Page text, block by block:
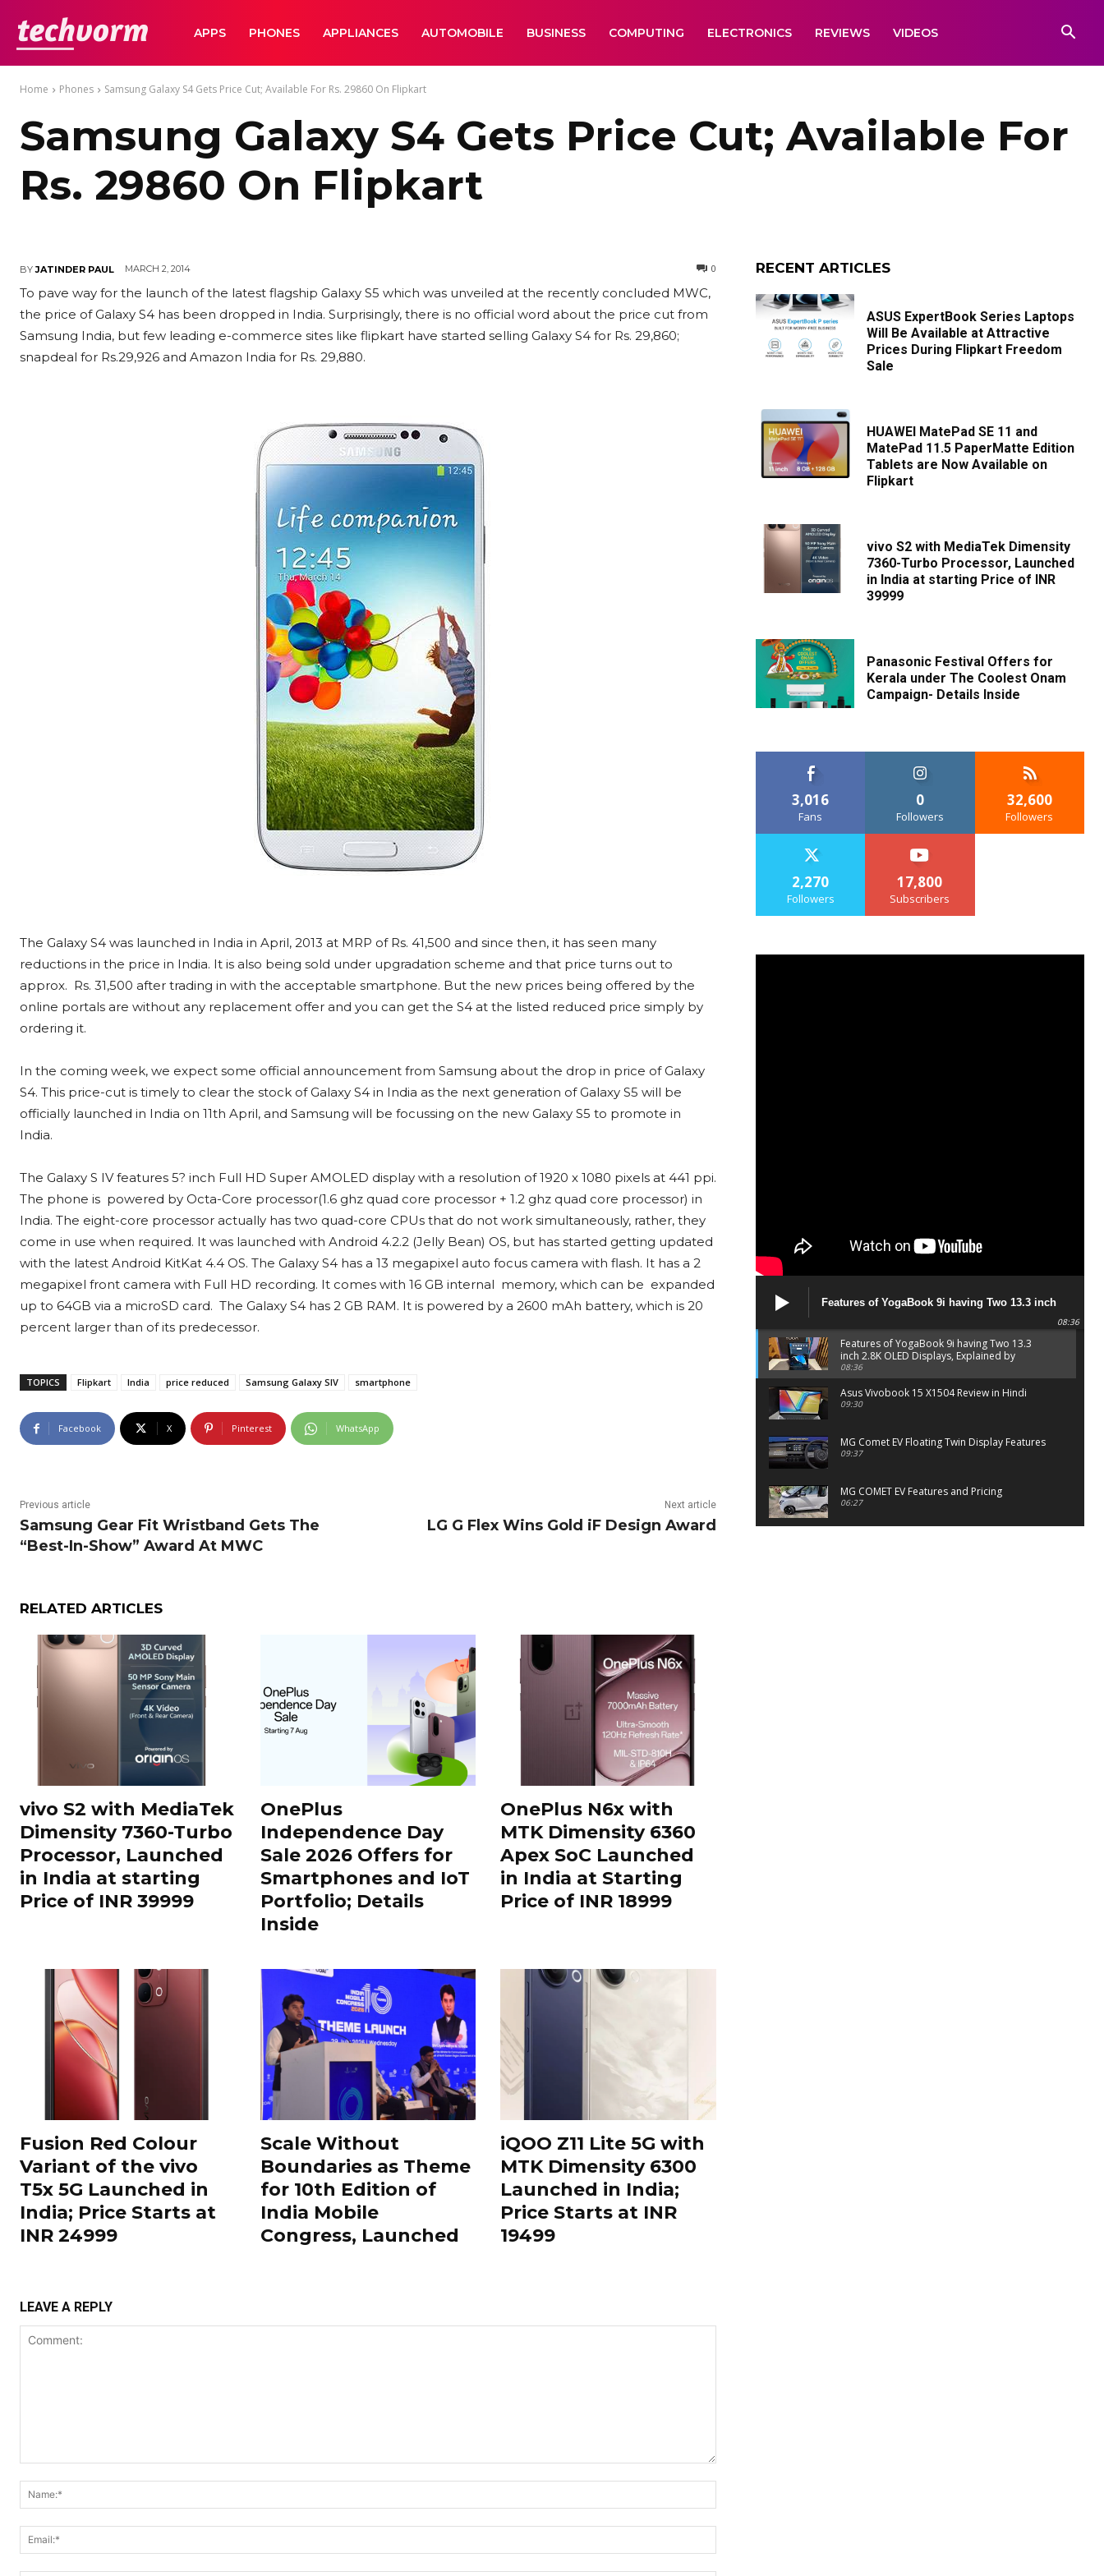
TechVormAPPS PHONES APPLIANCES AUTOMOBILE BUSINESS COMPUTING ELECTRONICS REVIEWS VIDEOS
Home Phones Samsung Galaxy S4 Gets Price Cut; Available For Rs. 29860 On Flipkart
Samsung Galaxy S4 Gets Price Cut; Available For
Rs. 29860 On Flipkart
BY JATINDER PAUL MARCH 2, 2014 0
To pave way for the launch of the latest flagship Galaxy S5 which was unveiled at the recently concluded MWC,
the price of Galaxy S4 has been dropped in India. Surprisingly, there is no official word about the price cut from
Samsung India, but few leading e-commerce sites like flipkart have started selling Galaxy S4 for Rs. 29,860;
snapdeal for Rs.29,926 and Amazon India for Rs. 29,880.
The Galaxy S4 was launched in India in April, 2013 at MRP of Rs. 41,500 and since then, it has seen many
reductions in the price in India. It is also being sold under upgradation scheme and that price turns out to
approx. Rs. 31,500 after trading in with the acceptable smartphone. But the new prices being offered by the
online portals are without any replacement offer and you can get the S4 at the listed reduced price simply by
ordering it.
In the coming week, we expect some official announcement from Samsung about the drop in price of Galaxy
S4. This price-cut is timely to clear the stock of Galaxy S4 in India as the next generation of Galaxy S5 will be
officially launched in India on 11th April, and Samsung will be focussing on the new Galaxy S5 to promote in
India.
The Galaxy S IV features 5? inch Full HD Super AMOLED display with a resolution of 1920 x 1080 pixels at 441 ppi.
The phone is powered by Octa-Core processor(1.6 ghz quad core processor + 1.2 ghz quad core processor) in
India. The eight-core processor actually has two quad-core CPUs that do not work simultaneously, rather, they
come in use when required. It was launched with Android 4.2.2 (Jelly Bean) OS, but has started getting updated
with the latest Android KitKat 4.4 OS. The Galaxy S4 has a 13 megapixel auto focus camera with flash. It has a 2
megapixel front camera with Full HD recording. It comes with 16 GB internal memory, which can be expanded
up to 64GB via a microSD card. The Galaxy S4 has 2 GB RAM. It is powered by a 2600 mAh battery, which is 20
percent larger than of its predecessor.
TOPICS Flipkart India price reduced Samsung Galaxy SIV smartphone
Facebook X Pinterest WhatsApp
Previous article
Samsung Gear Fit Wristband Gets The
“Best-In-Show” Award At MWC
Next article
LG G Flex Wins Gold iF Design Award
RELATED ARTICLES
vivo S2 with MediaTek
Dimensity 7360-Turbo
Processor, Launched
in India at starting
Price of INR 39999
OnePlus
Independence Day
Sale 2026 Offers for
Smartphones and IoT
Portfolio; Details
Inside
OnePlus N6x with
MTK Dimensity 6360
Apex SoC Launched
in India at Starting
Price of INR 18999
Fusion Red Colour
Variant of the vivo
T5x 5G Launched in
India; Price Starts at
INR 24999
Scale Without
Boundaries as Theme
for 10th Edition of
India Mobile
Congress, Launched
iQOO Z11 Lite 5G with
MTK Dimensity 6300
Launched in India;
Price Starts at INR
19499
LEAVE A REPLY
RECENT ARTICLES
ASUS ExpertBook Series Laptops
Will Be Available at Attractive
Prices During Flipkart Freedom
Sale
HUAWEI MatePad SE 11 and
MatePad 11.5 PaperMatte Edition
Tablets are Now Available on
Flipkart
vivo S2 with MediaTek Dimensity
7360-Turbo Processor, Launched
in India at starting Price of INR
39999
Panasonic Festival Offers for
Kerala under The Coolest Onam
Campaign- Details Inside
3,016
Fans
0
Followers
32,600
Followers
2,270
Followers
17,800
Subscribers
Features of YogaBook 9i having Two 13.3 inch
2.8K OLED Displays, Explained by Lenovo official
08:36
Features of YogaBook 9i having Two 13.3
inch 2.8K OLED Displays, Explained by
Lenovo official
08:36
Asus Vivobook 15 X1504 Review in Hindi
09:30
MG Comet EV Floating Twin Display Features
09:37
MG COMET EV Features and Pricing
06:27